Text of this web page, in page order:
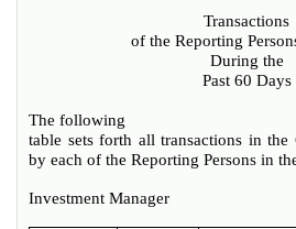
Transactions
of the Reporting
During the
Past 60 Days
The following
table sets forth all transactions in the
by each of the Reporting Persons in
Investment Manager